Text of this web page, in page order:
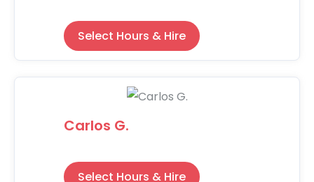
Select Hours & Hire
Carlos G.
Select Hours & Hire